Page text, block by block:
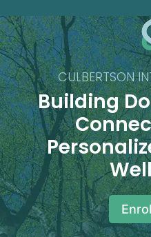
CULBERTSON
Building